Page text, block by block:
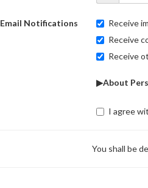
Email Notifications
Receive
Receive
Receive
▶About
I agree
You shall be